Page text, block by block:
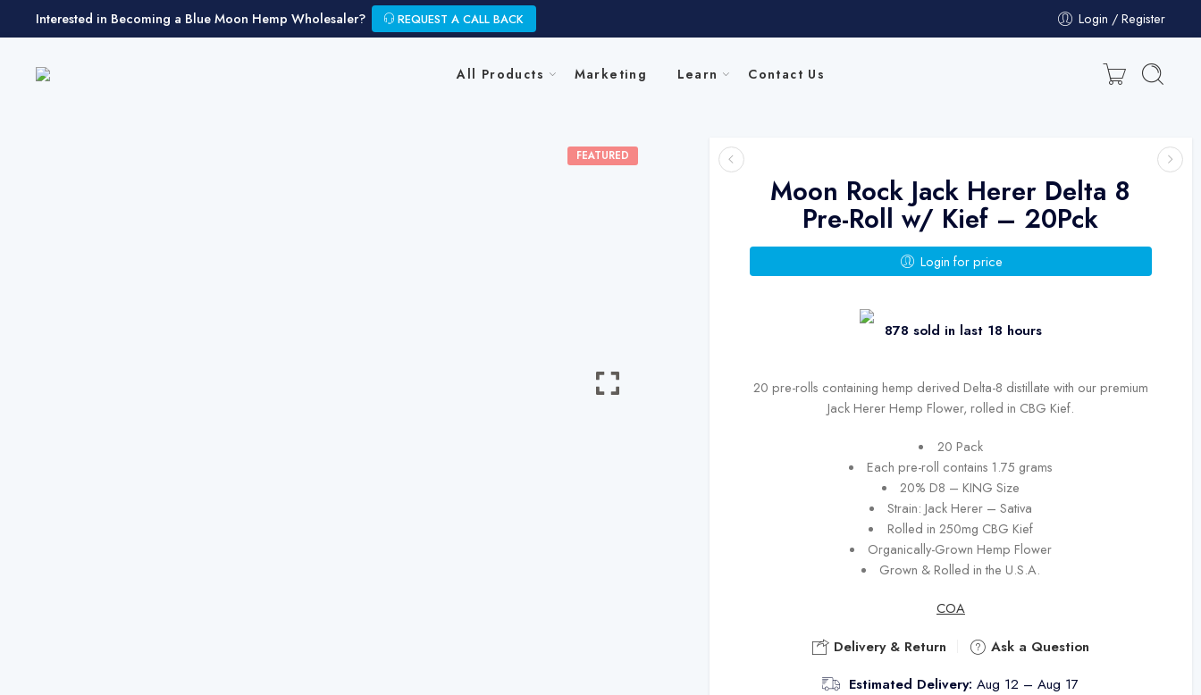
Interested in Becoming a Blue Moon Hemp Wholesaler? REQUEST A CALL BACK Login / Register
All Products Marketing Learn Contact Us
FEATURED
Moon Rock Jack Herer Delta 8
Pre-Roll w/ Kief – 20Pck
Login for price
878 sold in last 18 hours
20 pre-rolls containing hemp derived Delta-8 distillate with our premium
Jack Herer Hemp Flower, rolled in CBG Kief.
20 Pack
Each pre-roll contains 1.75 grams
20% D8 – KING Size
Strain: Jack Herer – Sativa
Rolled in 250mg CBG Kief
Organically-Grown Hemp Flower
Grown & Rolled in the U.S.A.
COA
Delivery & Return
Ask a Question
Estimated Delivery: Aug 12 – Aug 17